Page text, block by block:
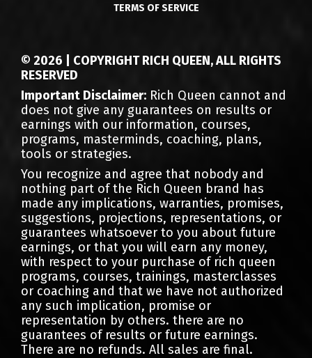
TERMS OF SERVICE
© 2026 | COPYRIGHT RICH QUEEN, ALL RIGHTS
RESERVED
Important Disclaimer: Rich Queen cannot and
does not give any guarantees on results or
earnings with our information, courses,
programs, masterminds, coaching, plans,
tools or strategies.
You recognize and agree that nobody and
nothing part of the Rich Queen brand has
made any implications, warranties, promises,
suggestions, projections, representations, or
guarantees whatsoever to you about future
earnings, or that you will earn any money,
with respect to your purchase of rich queen
programs, courses, trainings, masterclasses
or coaching and that we have not authorized
any such implication, promise or
representation by others. there are no
guarantees of results or future earnings.
There are no refunds. All sales are final.